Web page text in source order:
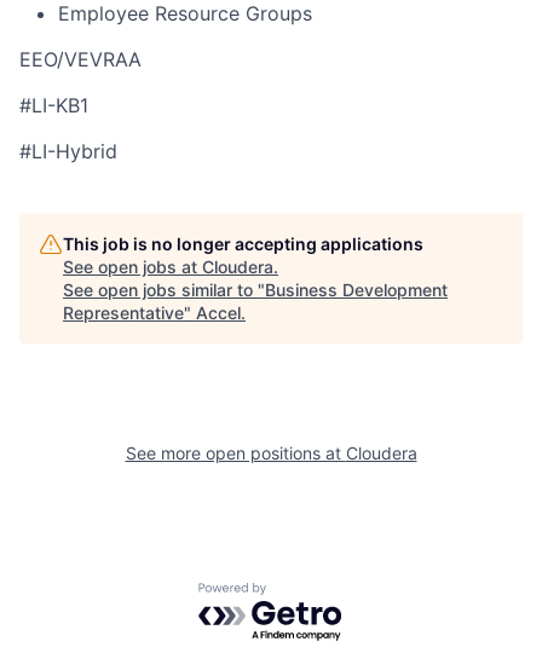
Employee Resource Groups
EEO/VEVRAA
#LI-KB1
#LI-Hybrid
This job is no longer accepting applications
See open jobs at Cloudera.
See open jobs similar to "Business Development
Representative" Accel.
See more open positions at Cloudera
Powered by Getro.com